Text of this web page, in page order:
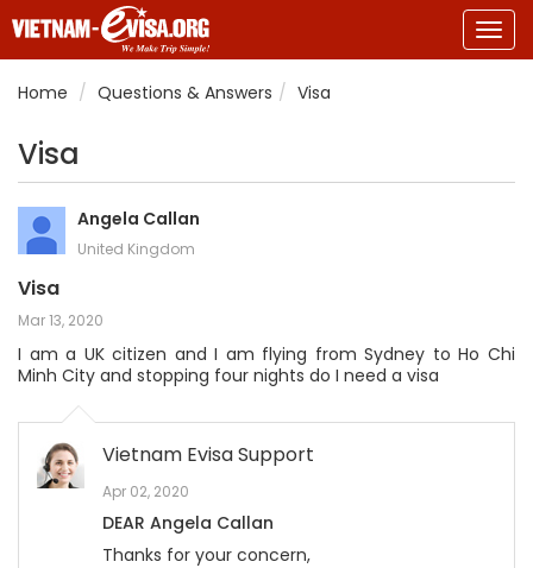
Home
Questions & Answers Visa
Visa
Angela Callan
United Kingdom
Visa
Mar 13, 2020
I am a UK citizen and I am flying from Sydney to Ho Chi
Minh City and stopping four nights do I need a visa
Vietnam Evisa Support
Apr 02, 2020
DEAR Angela Callan
Thanks for your concern,